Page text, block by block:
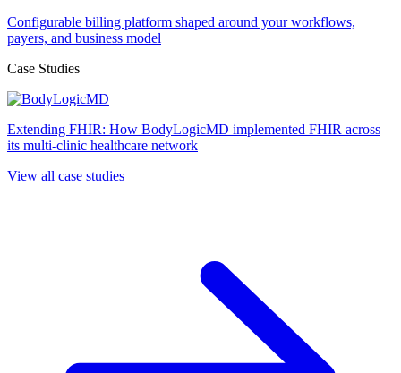
Configurable billing platform shaped around your workflows,
payers, and business model
Case Studies
Extending FHIR: How BodyLogicMD implemented FHIR across
its multi-clinic healthcare network
View all case studies